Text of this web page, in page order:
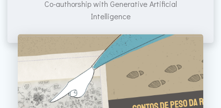
Co-authorship with Generative Artificial
Intelligence